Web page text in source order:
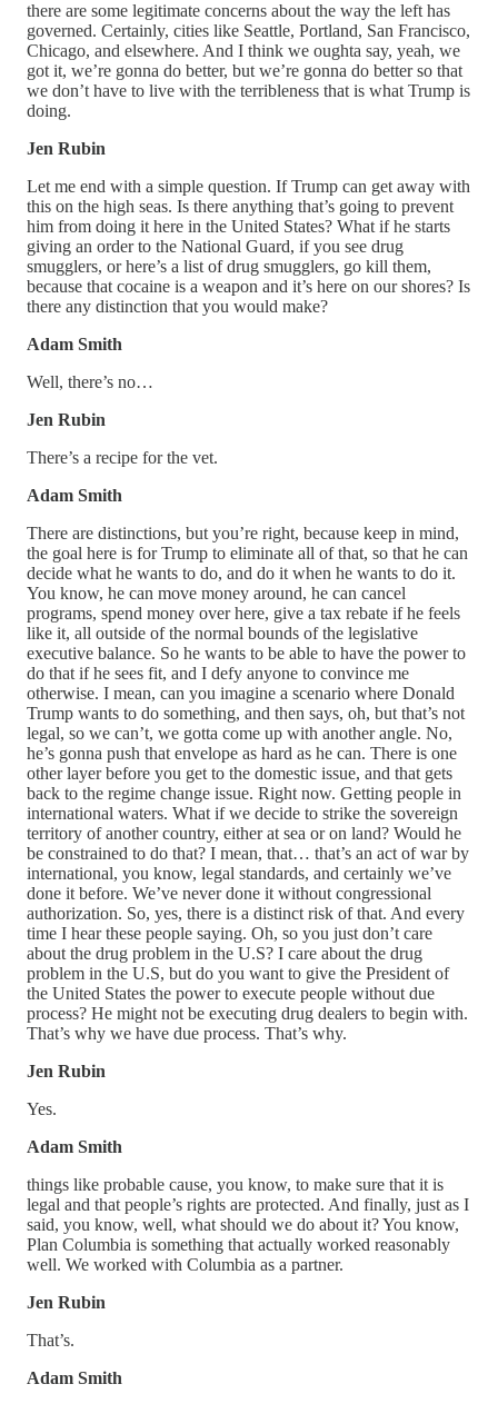
there are some legitimate concerns about the way the left has
governed. Certainly, cities like Seattle, Portland, San Francisco,
Chicago, and elsewhere. And I think we oughta say, yeah, we
got it, we’re gonna do better, but we’re gonna do better so that
we don’t have to live with the terribleness that is what Trump is
doing.
Jen Rubin
Let me end with a simple question. If Trump can get away with
this on the high seas. Is there anything that’s going to prevent
him from doing it here in the United States? What if he starts
giving an order to the National Guard, if you see drug
smugglers, or here’s a list of drug smugglers, go kill them,
because that cocaine is a weapon and it’s here on our shores? Is
there any distinction that you would make?
Adam Smith
Well, there’s no…
Jen Rubin
There’s a recipe for the vet.
Adam Smith
There are distinctions, but you’re right, because keep in mind,
the goal here is for Trump to eliminate all of that, so that he can
decide what he wants to do, and do it when he wants to do it.
You know, he can move money around, he can cancel
programs, spend money over here, give a tax rebate if he feels
like it, all outside of the normal bounds of the legislative
executive balance. So he wants to be able to have the power to
do that if he sees fit, and I defy anyone to convince me
otherwise. I mean, can you imagine a scenario where Donald
Trump wants to do something, and then says, oh, but that’s not
legal, so we can’t, we gotta come up with another angle. No,
he’s gonna push that envelope as hard as he can. There is one
other layer before you get to the domestic issue, and that gets
back to the regime change issue. Right now. Getting people in
international waters. What if we decide to strike the sovereign
territory of another country, either at sea or on land? Would he
be constrained to do that? I mean, that… that’s an act of war by
international, you know, legal standards, and certainly we’ve
done it before. We’ve never done it without congressional
authorization. So, yes, there is a distinct risk of that. And every
time I hear these people saying. Oh, so you just don’t care
about the drug problem in the U.S? I care about the drug
problem in the U.S, but do you want to give the President of
the United States the power to execute people without due
process? He might not be executing drug dealers to begin with.
That’s why we have due process. That’s why.
Jen Rubin
Yes.
Adam Smith
things like probable cause, you know, to make sure that it is
legal and that people’s rights are protected. And finally, just as I
said, you know, well, what should we do about it? You know,
Plan Columbia is something that actually worked reasonably
well. We worked with Columbia as a partner.
Jen Rubin
That’s.
Adam Smith